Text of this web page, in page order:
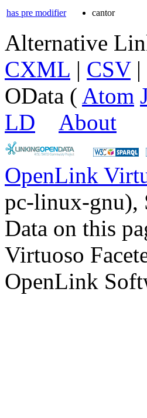
has pre modifier cantor
Alternative
CXML | CSV|
OData ( Atom
LD
About
OpenLink
pc-linux-gnu),
Data on this
Virtuoso
OpenLink